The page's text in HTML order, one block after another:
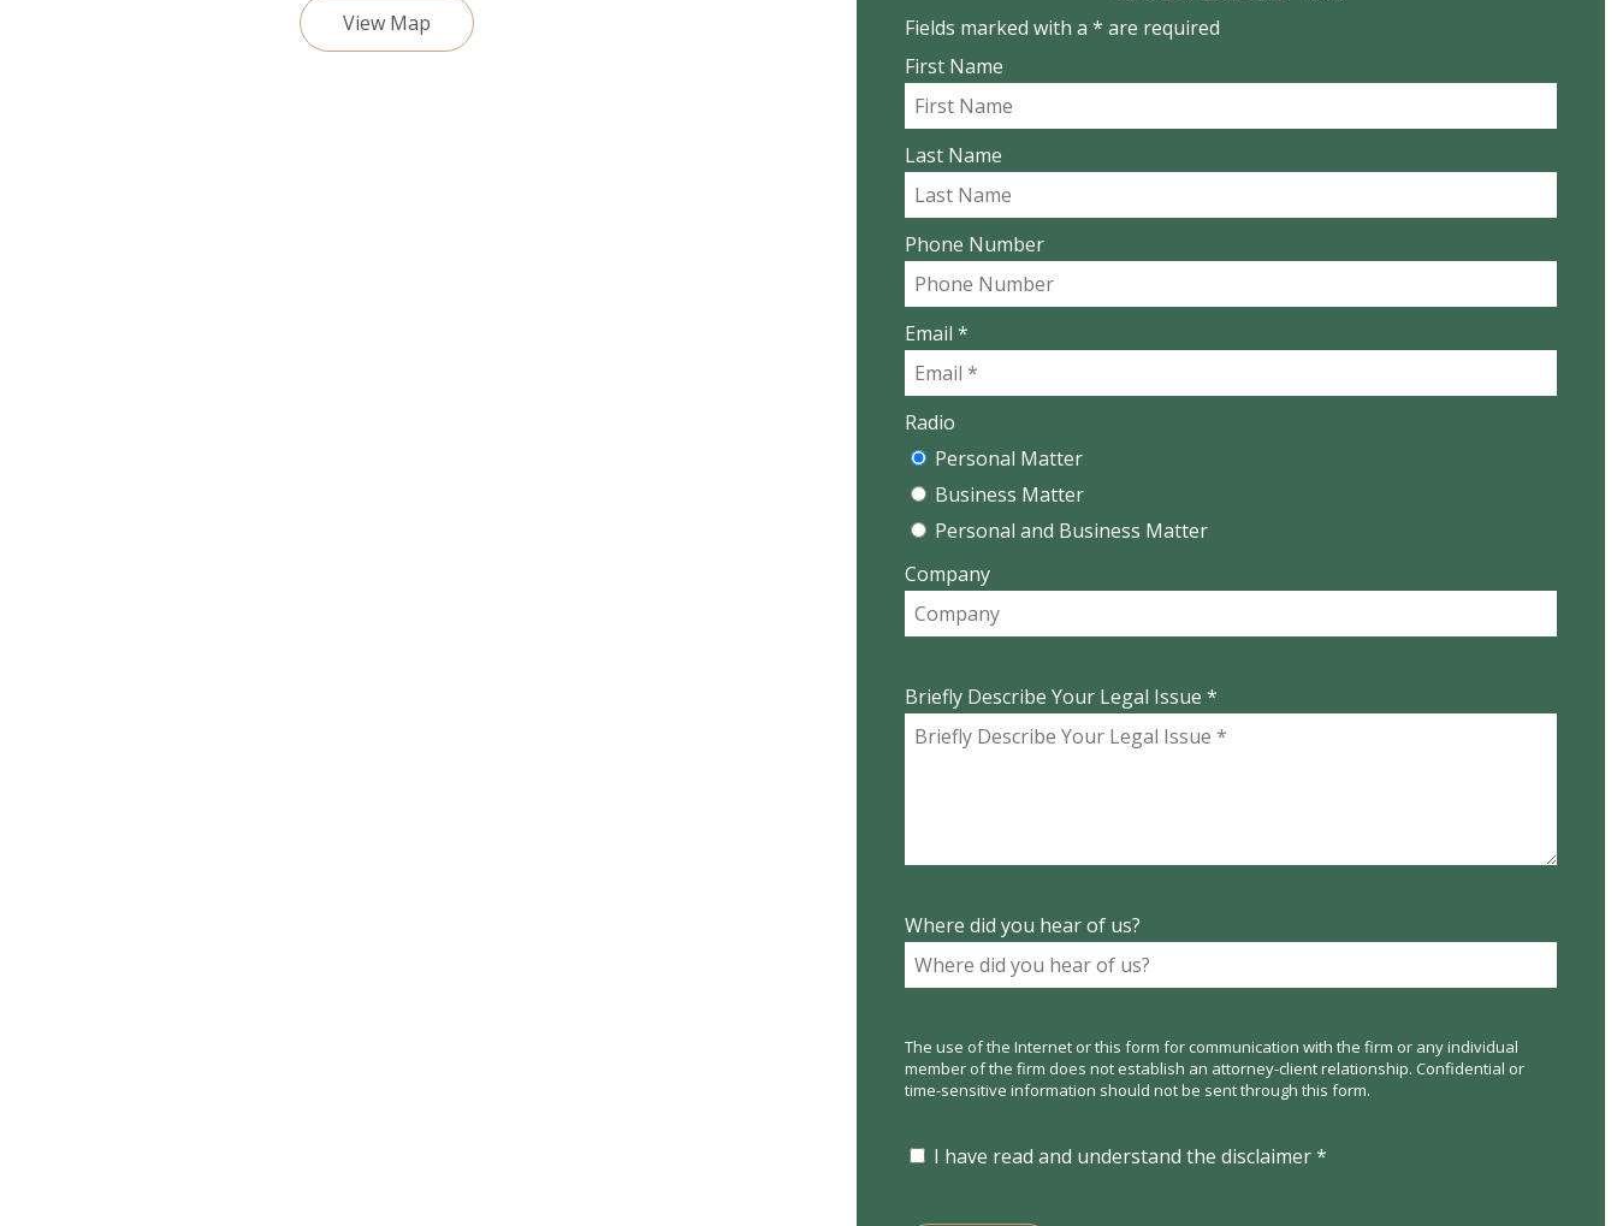
View Map
Fields marked with a * are required
First Name
Last Name
Phone Number
Email *
Radio
Personal Matter
Business Matter
Personal and Business Matter
Company
Briefly Describe Your Legal Issue *
Where did you hear of us?
The use of the Internet or this form for communication with the firm or any individual
member of the firm does not establish an attorney-client relationship. Confidential or
time-sensitive information should not be sent through this form.
I have read and understand the disclaimer *